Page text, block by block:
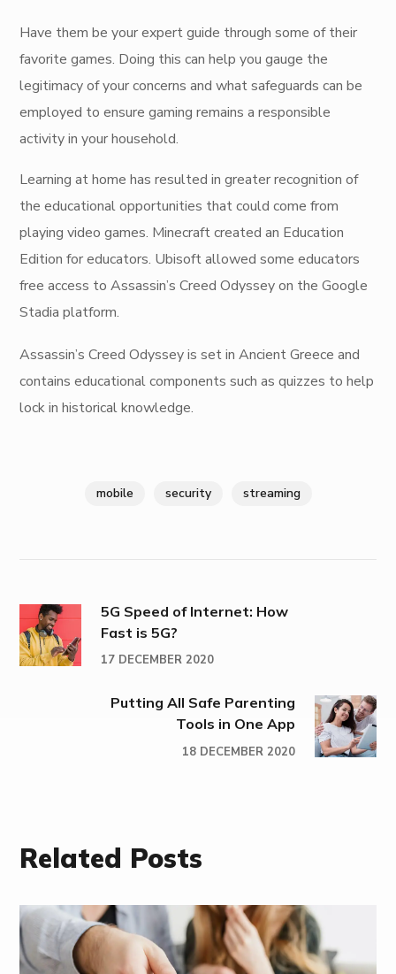
Have them be your expert guide through some of their
favorite games. Doing this can help you gauge the
legitimacy of your concerns and what safeguards can be
employed to ensure gaming remains a responsible
activity in your household.
Learning at home has resulted in greater recognition of
the educational opportunities that could come from
playing video games. Minecraft created an Education
Edition for educators. Ubisoft allowed some educators
free access to Assassin’s Creed Odyssey on the Google
Stadia platform.
Assassin’s Creed Odyssey is set in Ancient Greece and
contains educational components such as quizzes to help
lock in historical knowledge.
mobile security streaming
5G Speed of Internet: How
Fast is 5G?
17 DECEMBER 2020
Putting All Safe Parenting
Tools in One App
18 DECEMBER 2020
Related Posts